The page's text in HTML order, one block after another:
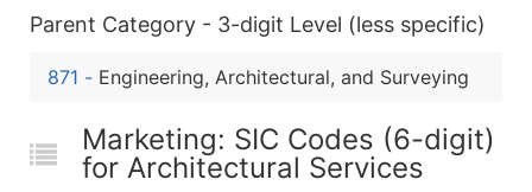
Sales Volume
Website (where available)
Location Type (HQ, Branch, Subsidiary)
Modeled Credit Rating
Parent Category - 3-digit Level (less specific)
871 - Engineering, Architectural, and Surveying
Marketing: SIC Codes (6-digit)
for Architectural Services